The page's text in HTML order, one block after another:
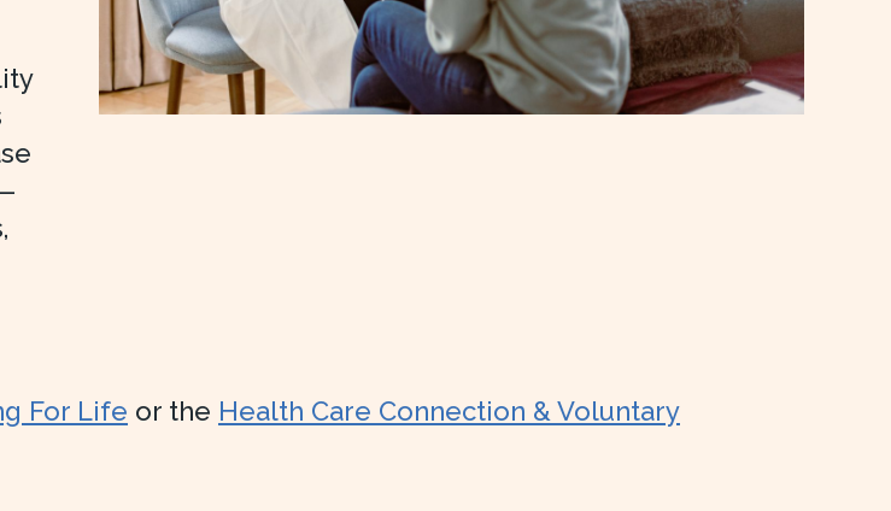
For Life or the Health Care Connection & Voluntary